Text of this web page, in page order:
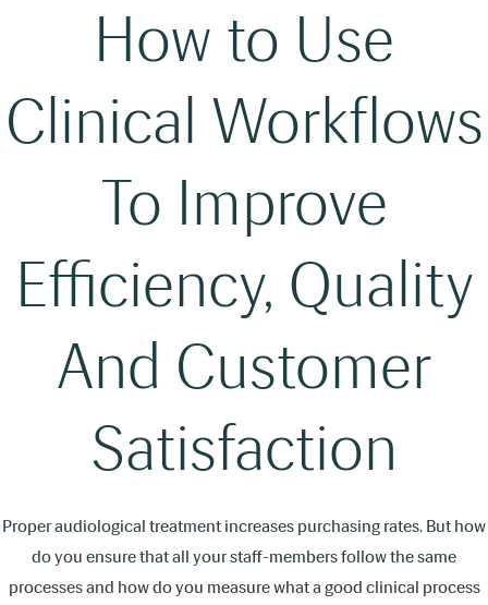
How to Use
Clinical Workflows
To Improve
Efficiency, Quality
And Customer
Satisfaction
Proper audiological treatment increases purchasing rates. But how
do you ensure that all your staff-members follow the same
processes and how do you measure what a good clinical process